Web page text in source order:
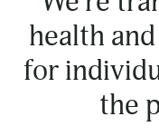
health
for
the